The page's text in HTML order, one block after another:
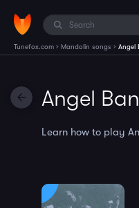
Tunefox.com › Mandolin songs › Angel
Angel
Learn how to play